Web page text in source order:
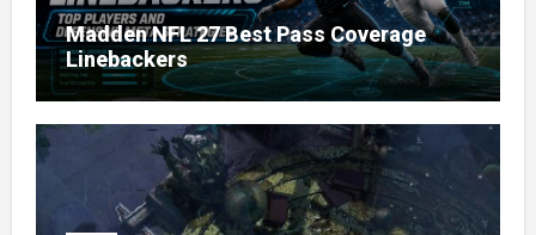
Madden NFL 27 Best Pass Coverage
Linebackers